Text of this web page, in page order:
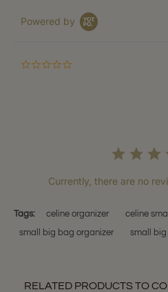
Powered by
Currently, there are no
Tags: celine organizer
celine
small big bag organizer
small
RELATED PRODUCTS TO